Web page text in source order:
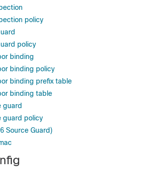
policy
policy
binding
binding policy
binding prefix table
binding table
guard
guard policy
Source Guard)